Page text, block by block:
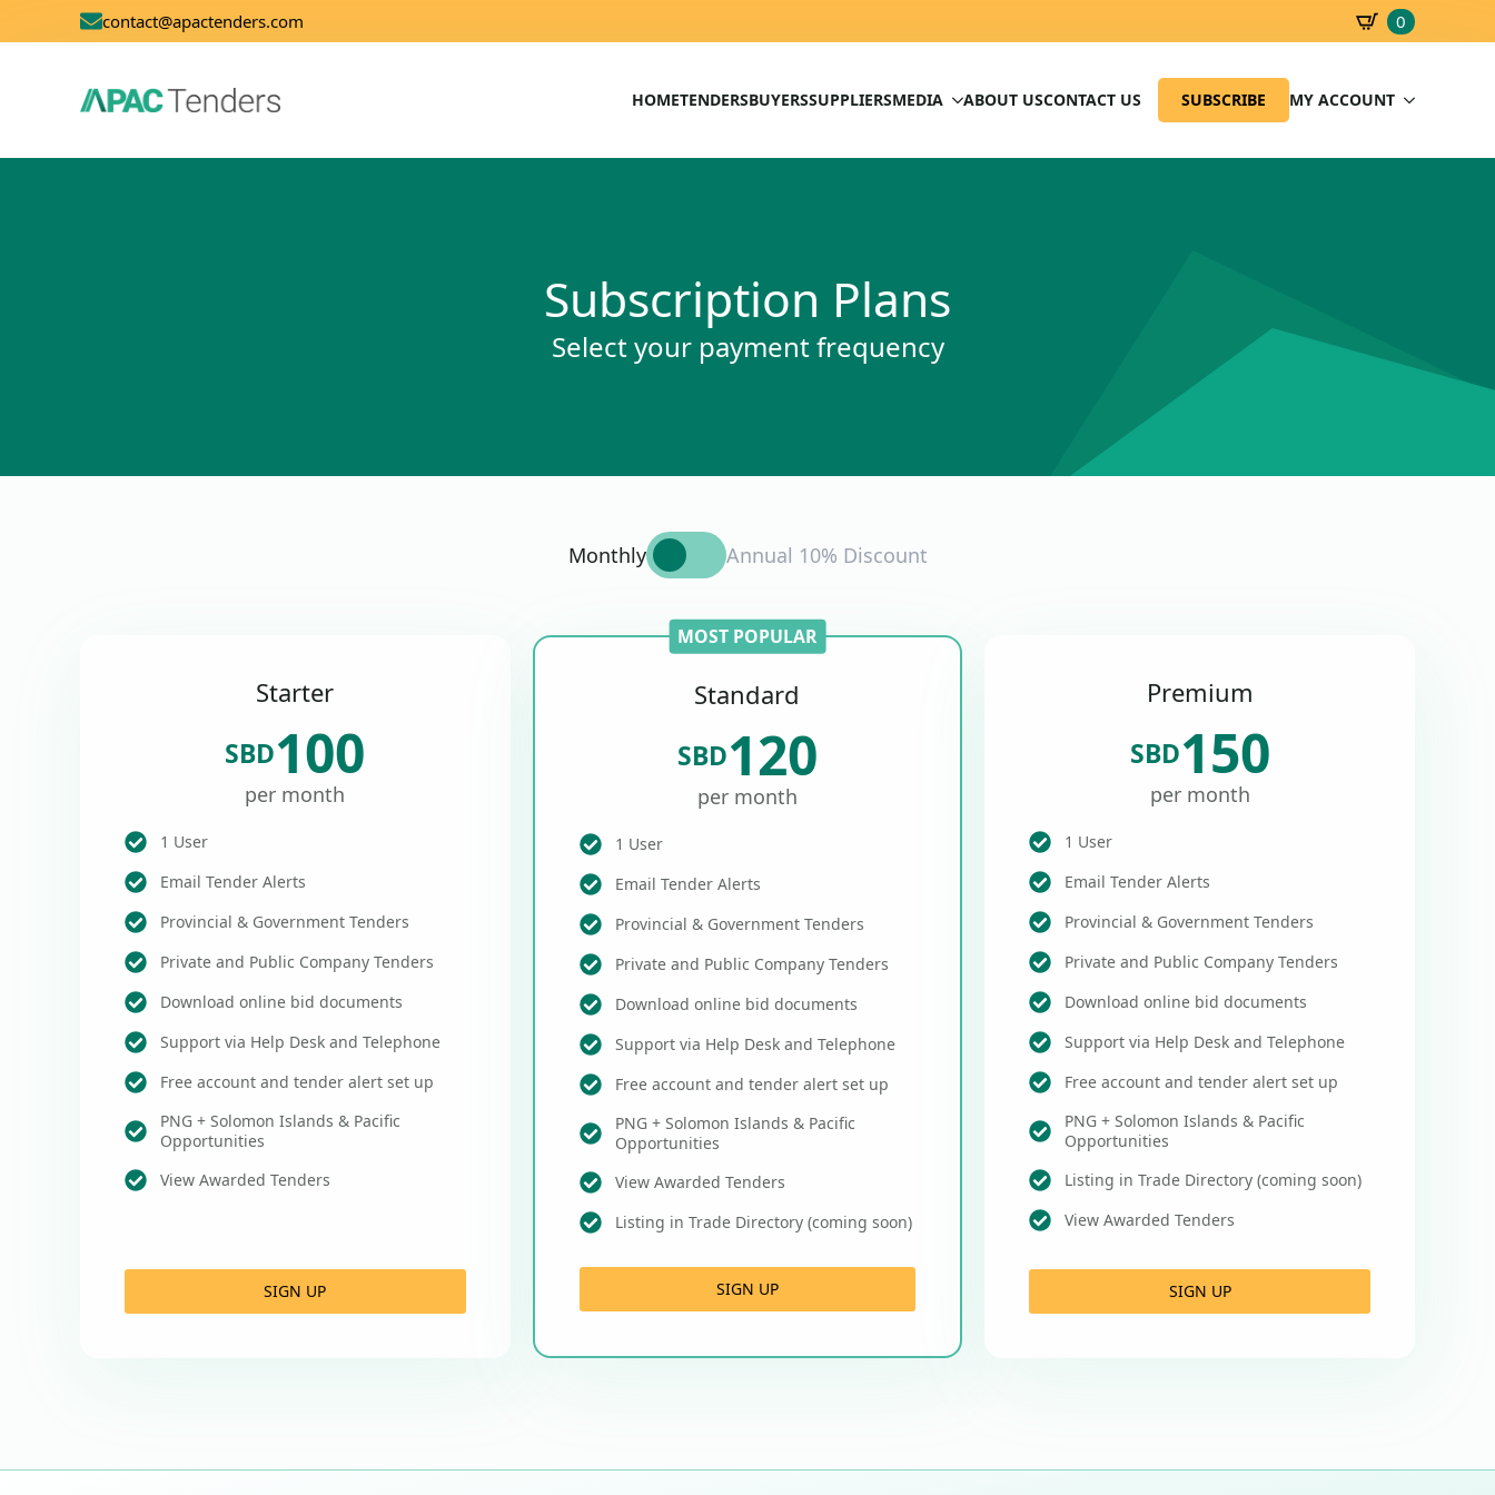
contact@apactenders.com 0
HOMETENDERSBUYERSSUPPLIERSMEDIA ABOUT USCONTACT US SUBSCRIBE MY ACCOUNT
Subscription Plans
Select your payment frequency
Monthly Annual 10% Discount
Starter
SBD100
per month
1 User
Email Tender Alerts
Provincial & Government Tenders
Private and Public Company Tenders
Download online bid documents
Support via Help Desk and Telephone
Free account and tender alert set up
PNG + Solomon Islands & Pacific
Opportunities
View Awarded Tenders
SIGN UP
MOST POPULAR
Standard
SBD120
per month
1 User
Email Tender Alerts
Provincial & Government Tenders
Private and Public Company Tenders
Download online bid documents
Support via Help Desk and Telephone
Free account and tender alert set up
PNG + Solomon Islands & Pacific
Opportunities
View Awarded Tenders
Listing in Trade Directory (coming soon)
SIGN UP
Premium
SBD150
per month
1 User
Email Tender Alerts
Provincial & Government Tenders
Private and Public Company Tenders
Download online bid documents
Support via Help Desk and Telephone
Free account and tender alert set up
PNG + Solomon Islands & Pacific
Opportunities
Listing in Trade Directory (coming soon)
View Awarded Tenders
SIGN UP